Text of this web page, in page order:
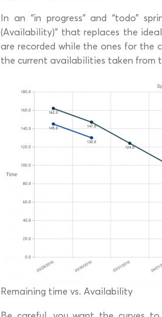
In an “in progress” and “todo”
(Availability)” that replaces the
are recorded while the ones for the
the current availabilities taken from
Remaining time vs. Availability